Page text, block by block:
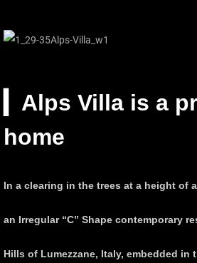
Alps Villa is a
home
In a clearing in the trees at a height of
an Irregular “C” Shape contemporary
Hills of Lumezzane, Italy, embedded in